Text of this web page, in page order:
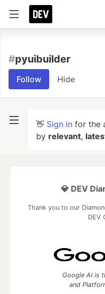
#pyuibuilder
Follow Hide
👋 Sign in for the
by relevant,
💎 DEV
Thank you to our
DEV
Google AI is
and